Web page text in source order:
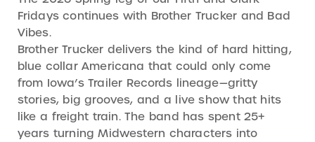
Fridays continues with Brother Trucker and Bad
Vibes.
Brother Trucker delivers the kind of hard hitting,
blue collar Americana that could only come
from Iowa’s Trailer Records lineage—gritty
stories, big grooves, and a live show that hits
like a freight train. The band has spent 25+
years turning Midwestern characters into